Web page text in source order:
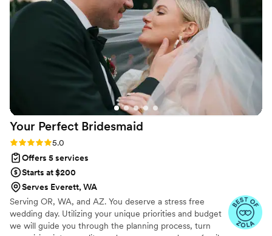
Your Perfect Bridesmaid
Rating: 5.0 (35 reviews)
5.0
Offers 5 services
Starts at $200
Serves Everett, WA
Serving OR, WA, and AZ. You deserve a stress free
wedding day. Utilizing your unique priorities and budget
we will guide you through the planning process, turn